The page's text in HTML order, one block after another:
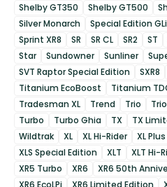
Shelby GT350
Shelby GT500
Silver Monarch
Special Edition GLi
Sprint XR8
SR SR CL SR2 ST
Star
Sundowner Sunliner
SVT Raptor Special Edition
SXR8
Titanium EcoBoost
Titanium
Tradesman XL
Trend Trio
Turbo
Turbo Ghia TX TX
Wildtrak
XL XL Hi-Rider XL Plus
XLS Special Edition
XLT XLT Hi-
XR5 Turbo
XR6 XR6 50th